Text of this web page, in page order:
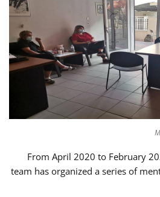
From April 2020 to February
team has organized a series of